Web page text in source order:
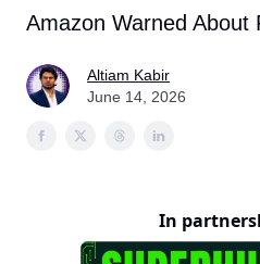
Amazon Warned About
Altiam Kabir
June 14, 2026
In